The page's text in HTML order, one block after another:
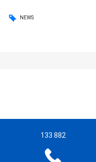
NEWS
133 882